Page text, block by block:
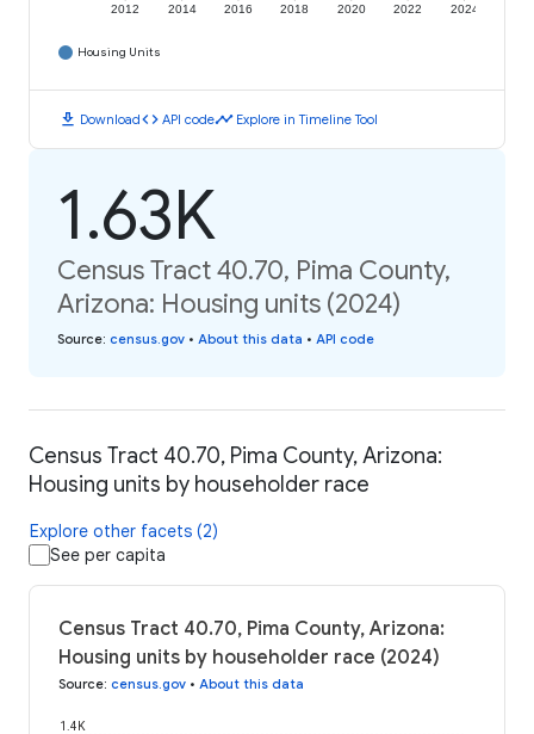
2012 2014 2016 2018 2020 2022 2024
Housing Units
download Downloadcode API codetimeline Explore in Timeline Tool
1.63K
Census Tract 40.70, Pima County,
Arizona: Housing units (2024)
Source: census.gov • About this data • API code
Census Tract 40.70, Pima County, Arizona:
Housing units by householder race
Explore other facets (2)
See per capita
Census Tract 40.70, Pima County, Arizona:
Housing units by householder race (2024)
Source: census.gov • About this data
1.4K